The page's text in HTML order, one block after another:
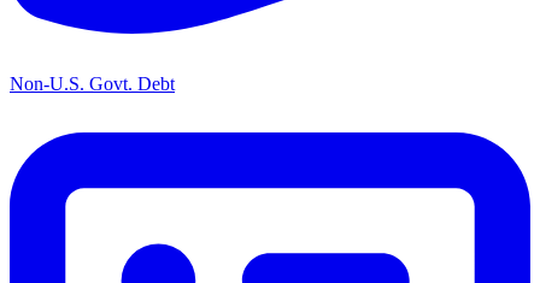
Non-U.S. Govt. Debt